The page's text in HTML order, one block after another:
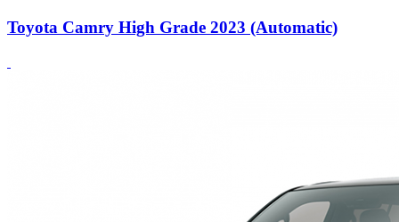
Toyota Camry High Grade 2023 (Automatic)